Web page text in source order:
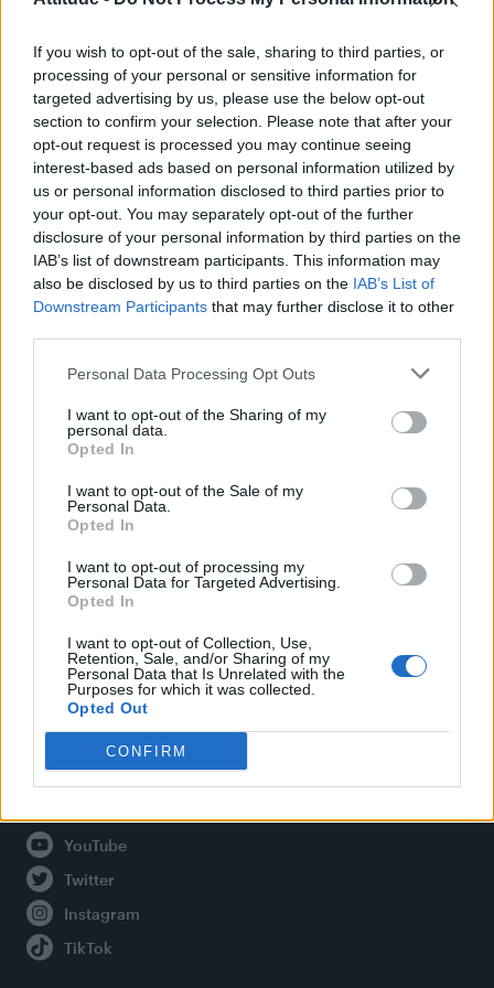
If you wish to opt-out of the sale, sharing to third parties, or
processing of your personal or sensitive information for
targeted advertising by us, please use the below opt-out
section to confirm your selection. Please note that after your
opt-out request is processed you may continue seeing
interest-based ads based on personal information utilized by
us or personal information disclosed to third parties prior to
your opt-out. You may separately opt-out of the further
disclosure of your personal information by third parties on the
IAB’s list of downstream participants. This information may
also be disclosed by us to third parties on the IAB’s List of
Downstream Participants that may further disclose it to other
Personal Data Processing Opt Outs
I want to opt-out of the Sharing of my
personal data.
Opted In
I want to opt-out of the Sale of my
Personal Data.
Opted In
I want to opt-out of processing my
Personal Data for Targeted Advertising.
Opted In
I want to opt-out of Collection, Use,
Retention, Sale, and/or Sharing of my
Personal Data that Is Unrelated with the
Purposes for which it was collected.
Opted Out
CONFIRM
Olympic skier Gus Kenworthy announces engagement to
boyfriend Andrew Rigby
First look at Denise Welch in Benidorm is Murder
(EXCLUSIVE)
William Orbit, producer behind Madonna’s Ray of Light,
dies aged 69
Attitude
Culture
Legal
Privacy Policy
About Attitude UK
Adjust Your Privacy Preferences
Connect With Us
Facebook